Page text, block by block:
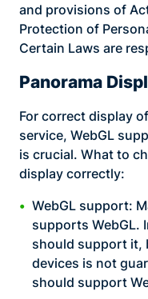
and provisions of
Protection of
Certain Laws are
Panorama
For correct display
service, WebGL
is crucial. What to
display correctly:
WebGL support:
supports WebGL.
should support it,
devices is not
should support